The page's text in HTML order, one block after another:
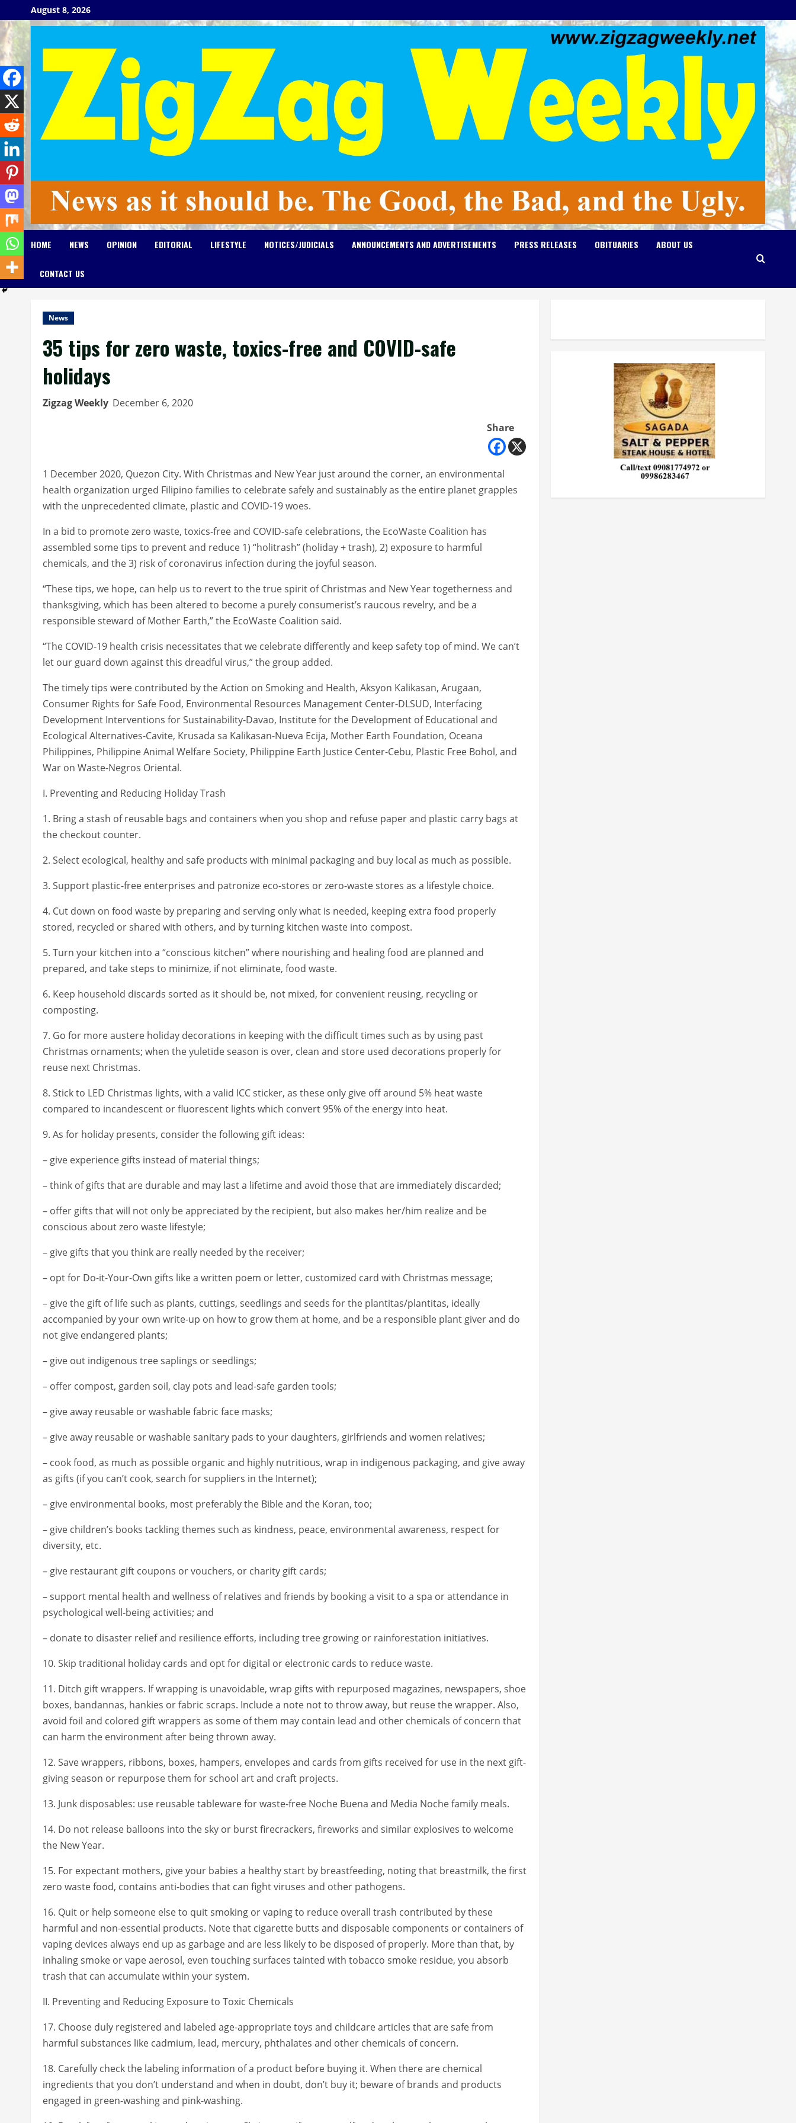
to
content
August 8, 2026
HOME NEWS OPINION EDITORIAL LIFESTYLE NOTICES/JUDICIALS ANNOUNCEMENTS AND ADVERTISEMENTS PRESS RELEASES OBITUARIES ABOUT US
CONTACT US
News
35 tips for zero waste, toxics-free and COVID-safe
holidays
Zigzag Weekly December 6, 2020
Share
1 December 2020, Quezon City. With Christmas and New Year just around the corner, an environmental
health organization urged Filipino families to celebrate safely and sustainably as the entire planet grapples
with the unprecedented climate, plastic and COVID-19 woes.
In a bid to promote zero waste, toxics-free and COVID-safe celebrations, the EcoWaste Coalition has
assembled some tips to prevent and reduce 1) “holitrash” (holiday + trash), 2) exposure to harmful
chemicals, and the 3) risk of coronavirus infection during the joyful season.
“These tips, we hope, can help us to revert to the true spirit of Christmas and New Year togetherness and
thanksgiving, which has been altered to become a purely consumerist’s raucous revelry, and be a
responsible steward of Mother Earth,” the EcoWaste Coalition said.
“The COVID-19 health crisis necessitates that we celebrate differently and keep safety top of mind. We can’t
let our guard down against this dreadful virus,” the group added.
The timely tips were contributed by the Action on Smoking and Health, Aksyon Kalikasan, Arugaan,
Consumer Rights for Safe Food, Environmental Resources Management Center-DLSUD, Interfacing
Development Interventions for Sustainability-Davao, Institute for the Development of Educational and
Ecological Alternatives-Cavite, Krusada sa Kalikasan-Nueva Ecija, Mother Earth Foundation, Oceana
Philippines, Philippine Animal Welfare Society, Philippine Earth Justice Center-Cebu, Plastic Free Bohol, and
War on Waste-Negros Oriental.
I. Preventing and Reducing Holiday Trash
1. Bring a stash of reusable bags and containers when you shop and refuse paper and plastic carry bags at
the checkout counter.
2. Select ecological, healthy and safe products with minimal packaging and buy local as much as possible.
3. Support plastic-free enterprises and patronize eco-stores or zero-waste stores as a lifestyle choice.
4. Cut down on food waste by preparing and serving only what is needed, keeping extra food properly
stored, recycled or shared with others, and by turning kitchen waste into compost.
5. Turn your kitchen into a “conscious kitchen” where nourishing and healing food are planned and
prepared, and take steps to minimize, if not eliminate, food waste.
6. Keep household discards sorted as it should be, not mixed, for convenient reusing, recycling or
composting.
7. Go for more austere holiday decorations in keeping with the difficult times such as by using past
Christmas ornaments; when the yuletide season is over, clean and store used decorations properly for
reuse next Christmas.
8. Stick to LED Christmas lights, with a valid ICC sticker, as these only give off around 5% heat waste
compared to incandescent or fluorescent lights which convert 95% of the energy into heat.
9. As for holiday presents, consider the following gift ideas:
– give experience gifts instead of material things;
– think of gifts that are durable and may last a lifetime and avoid those that are immediately discarded;
– offer gifts that will not only be appreciated by the recipient, but also makes her/him realize and be
conscious about zero waste lifestyle;
– give gifts that you think are really needed by the receiver;
– opt for Do-it-Your-Own gifts like a written poem or letter, customized card with Christmas message;
– give the gift of life such as plants, cuttings, seedlings and seeds for the plantitas/plantitas, ideally
accompanied by your own write-up on how to grow them at home, and be a responsible plant giver and do
not give endangered plants;
– give out indigenous tree saplings or seedlings;
– offer compost, garden soil, clay pots and lead-safe garden tools;
– give away reusable or washable fabric face masks;
– give away reusable or washable sanitary pads to your daughters, girlfriends and women relatives;
– cook food, as much as possible organic and highly nutritious, wrap in indigenous packaging, and give away
as gifts (if you can’t cook, search for suppliers in the Internet);
– give environmental books, most preferably the Bible and the Koran, too;
– give children’s books tackling themes such as kindness, peace, environmental awareness, respect for
diversity, etc.
– give restaurant gift coupons or vouchers, or charity gift cards;
– support mental health and wellness of relatives and friends by booking a visit to a spa or attendance in
psychological well-being activities; and
– donate to disaster relief and resilience efforts, including tree growing or rainforestation initiatives.
10. Skip traditional holiday cards and opt for digital or electronic cards to reduce waste.
11. Ditch gift wrappers. If wrapping is unavoidable, wrap gifts with repurposed magazines, newspapers, shoe
boxes, bandannas, hankies or fabric scraps. Include a note not to throw away, but reuse the wrapper. Also,
avoid foil and colored gift wrappers as some of them may contain lead and other chemicals of concern that
can harm the environment after being thrown away.
12. Save wrappers, ribbons, boxes, hampers, envelopes and cards from gifts received for use in the next gift-
giving season or repurpose them for school art and craft projects.
13. Junk disposables: use reusable tableware for waste-free Noche Buena and Media Noche family meals.
14. Do not release balloons into the sky or burst firecrackers, fireworks and similar explosives to welcome
the New Year.
15. For expectant mothers, give your babies a healthy start by breastfeeding, noting that breastmilk, the first
zero waste food, contains anti-bodies that can fight viruses and other pathogens.
16. Quit or help someone else to quit smoking or vaping to reduce overall trash contributed by these
harmful and non-essential products. Note that cigarette butts and disposable components or containers of
vaping devices always end up as garbage and are less likely to be disposed of properly. More than that, by
inhaling smoke or vape aerosol, even touching surfaces tainted with tobacco smoke residue, you absorb
trash that can accumulate within your system.
II. Preventing and Reducing Exposure to Toxic Chemicals
17. Choose duly registered and labeled age-appropriate toys and childcare articles that are safe from
harmful substances like cadmium, lead, mercury, phthalates and other chemicals of concern.
18. Carefully check the labeling information of a product before buying it. When there are chemical
ingredients that you don’t understand and when in doubt, don’t buy it; beware of brands and products
engaged in green-washing and pink-washing.